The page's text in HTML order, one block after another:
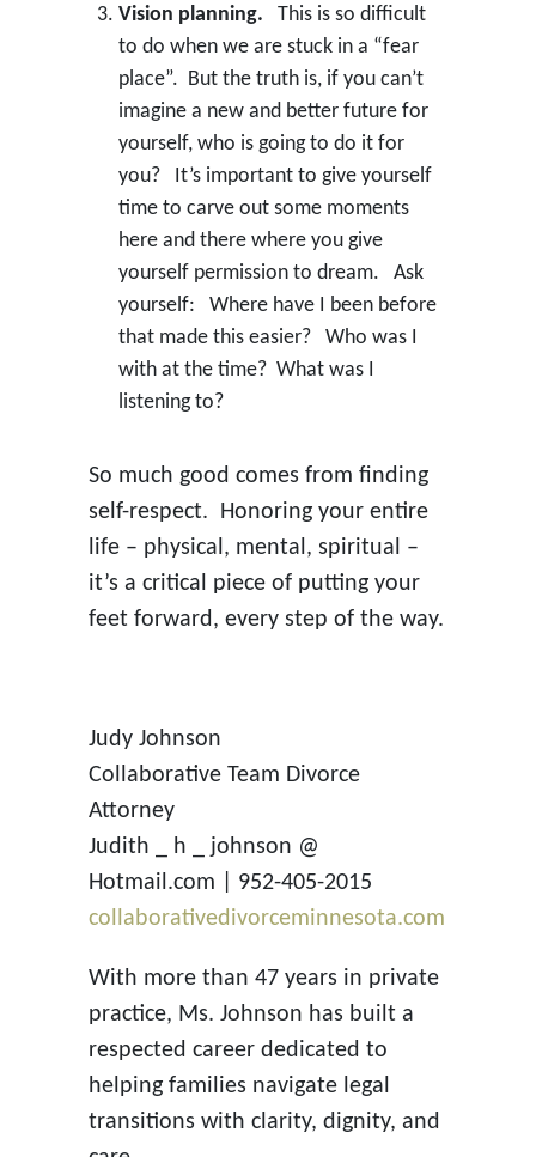
Vision planning. This is so difficult
to do when we are stuck in a “fear
place”. But the truth is, if you can’t
imagine a new and better future for
yourself, who is going to do it for
you? It’s important to give yourself
time to carve out some moments
here and there where you give
yourself permission to dream. Ask
yourself: Where have I been before
that made this easier? Who was I
with at the time? What was I
listening to?
So much good comes from finding
self-respect. Honoring your entire
life – physical, mental, spiritual –
it’s a critical piece of putting your
feet forward, every step of the way.
Judy Johnson
Collaborative Team Divorce
Attorney
Judith _ h _ johnson @
Hotmail.com | 952-405-2015
collaborativedivorceminnesota.com
With more than 47 years in private
practice, Ms. Johnson has built a
respected career dedicated to
helping families navigate legal
transitions with clarity, dignity, and